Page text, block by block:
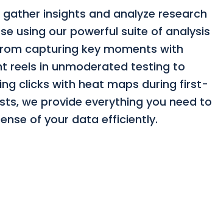
gather insights and analyze research
using our powerful suite of analysis
capturing key moments with
reels in unmoderated testing to
clicks with heat maps during first-
we provide everything you need to
of your data efficiently.